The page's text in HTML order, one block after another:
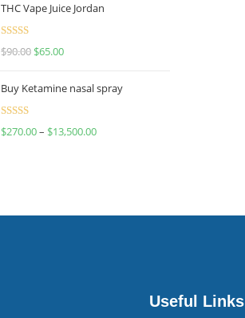
THC Vape Juice Jordan
Rated
$90.00 $65.00
Buy Ketamine nasal spray
Rated
$270.00– $13,500.00
Useful Links